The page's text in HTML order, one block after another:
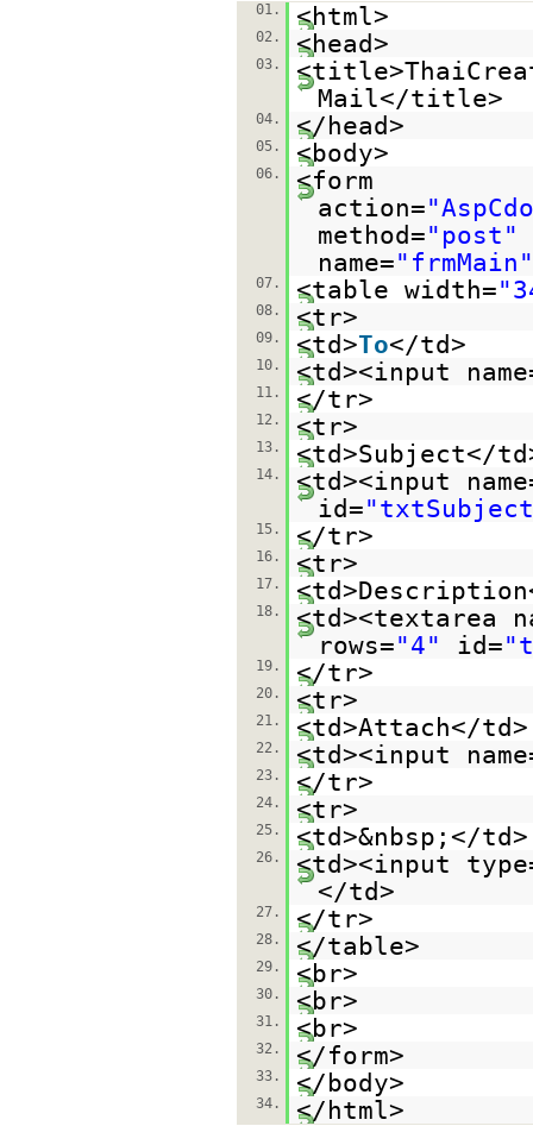
01. <html>
02. <head>
03.
Mail</title>
04. </head>
05. <body>
06.
<form
action=
method="post"
name="frmMain"
07. <table width=
08. <tr>
09. <td>To</td>
10. <td><input
11. </tr>
12. <tr>
13. <td>Subject</
14.
<td><input
id=
15. </tr>
16. <tr>
17.
18.
<td><textarea
rows="4" id=
19. </tr>
20. <tr>
21. <td>Attach</td>
22. <td><input
23. </tr>
24. <tr>
25. <td>&nbsp;</td>
26.
<td><input
</td>
27. </tr>
28. </table>
29. <br>
30. <br>
31. <br>
32. </form>
33. </body>
34. </html>